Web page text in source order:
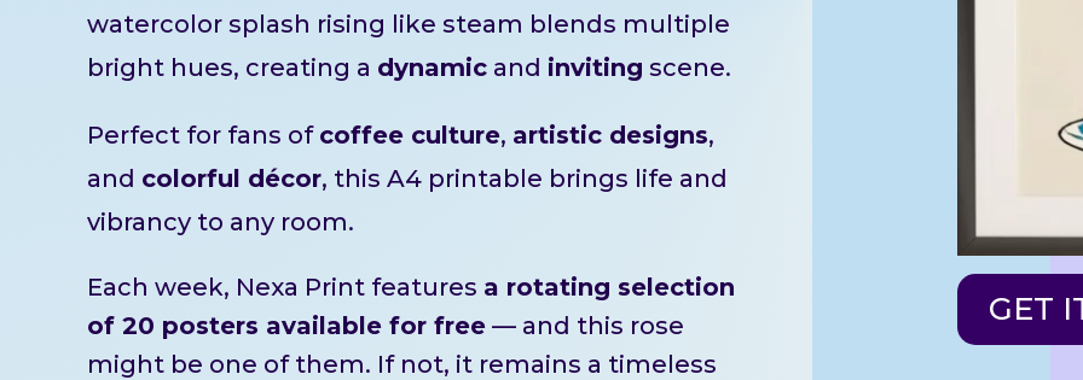
watercolor splash rising like steam blends multiple
bright hues, creating a dynamic and inviting scene.
Perfect for fans of coffee culture, artistic designs,
and colorful décor, this A4 printable brings life and
vibrancy to any room.
Each week, Nexa Print features a rotating selection
of 20 posters available for free — and this rose
might be one of them. If not, it remains a timeless
GET